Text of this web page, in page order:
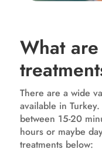
What
There are a wide
available in
between 15-20
hours or maybe
treatments below: